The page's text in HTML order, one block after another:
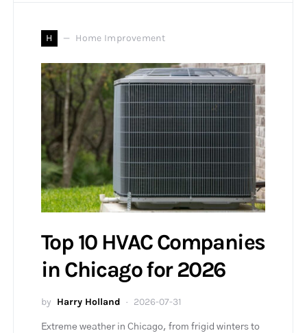
H Home Improvement
Top 10 HVAC Companies
in Chicago for 2026
by Harry Holland 2026-07-31
Extreme weather in Chicago, from frigid winters to